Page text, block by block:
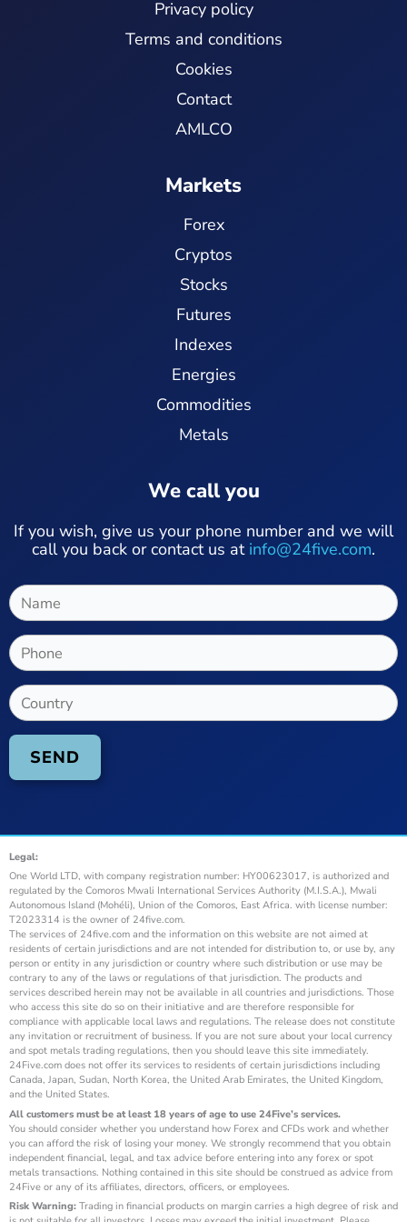
Privacy policy
Terms and conditions
Cookies
Contact
AMLCO
Markets
Forex
Cryptos
Stocks
Futures
Indexes
Energies
Commodities
Metals
We call you
If you wish, give us your phone number and we will
call you back or contact us at info@24five.com.
Legal:
One World LTD, with company registration number: HY00623017, is authorized and
regulated by the Comoros Mwali International Services Authority (M.I.S.A.), Mwali
Autonomous Island (Mohéli), Union of the Comoros, East Africa. with license number:
T2023314 is the owner of 24five.com.
The services of 24five.com and the information on this website are not aimed at
residents of certain jurisdictions and are not intended for distribution to, or use by, any
person or entity in any jurisdiction or country where such distribution or use may be
contrary to any of the laws or regulations of that jurisdiction. The products and
services described herein may not be available in all countries and jurisdictions. Those
who access this site do so on their initiative and are therefore responsible for
compliance with applicable local laws and regulations. The release does not constitute
any invitation or recruitment of business. If you are not sure about your local currency
and spot metals trading regulations, then you should leave this site immediately.
24Five.com does not offer its services to residents of certain jurisdictions including
Canada, Japan, Sudan, North Korea, the United Arab Emirates, the United Kingdom,
and the United States.
All customers must be at least 18 years of age to use 24Five’s services.
You should consider whether you understand how Forex and CFDs work and whether
you can afford the risk of losing your money. We strongly recommend that you obtain
independent financial, legal, and tax advice before entering into any forex or spot
metals transactions. Nothing contained in this site should be construed as advice from
24Five or any of its affiliates, directors, officers, or employees.
Risk Warning: Trading in financial products on margin carries a high degree of risk and